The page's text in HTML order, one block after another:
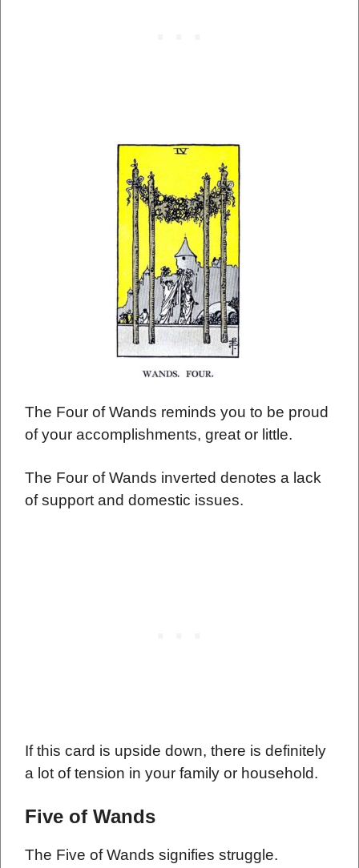
The Four of Wands reminds you to be proud
of your accomplishments, great or little.
The Four of Wands inverted denotes a lack
of support and domestic issues.
If this card is upside down, there is definitely
a lot of tension in your family or household.
Five of Wands
The Five of Wands signifies struggle.